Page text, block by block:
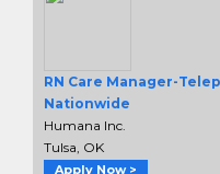
RN Care Manager-
Nationwide
Humana Inc.
Tulsa, OK
Apply Now >